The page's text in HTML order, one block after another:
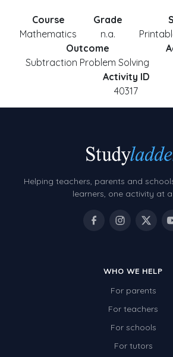
Course
Mathematics
Grade
n.a.
Outcome
Subtraction Problem Solving
Activity ID
40317
Helping teachers, parents and
learners, one activity at
WHO WE HELP
For parents
For teachers
For schools
For tutors